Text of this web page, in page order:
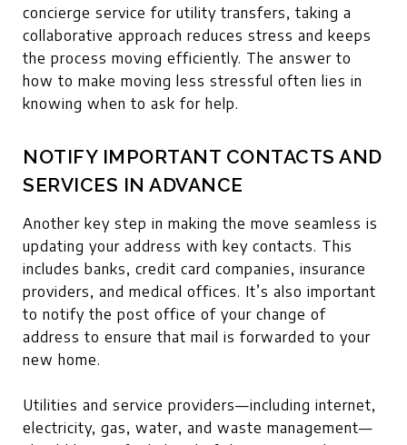
concierge service for utility transfers, taking a
collaborative approach reduces stress and keeps
the process moving efficiently. The answer to
how to make moving less stressful often lies in
knowing when to ask for help.
NOTIFY IMPORTANT CONTACTS AND
SERVICES IN ADVANCE
Another key step in making the move seamless is
updating your address with key contacts. This
includes banks, credit card companies, insurance
providers, and medical offices. It’s also important
to notify the post office of your change of
address to ensure that mail is forwarded to your
new home.
Utilities and service providers—including internet,
electricity, gas, water, and waste management—